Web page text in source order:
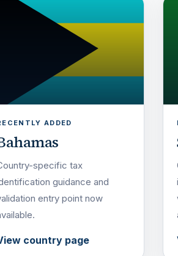
ADDED
specific tax
guidance and
entry point now
country page